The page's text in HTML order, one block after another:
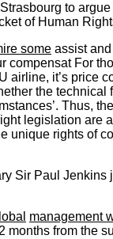
to
of Human
some assist
compensat For
airline, it’s price
the technical
Thus,
legislation are
unique rights of
Sir Paul Jenkins
management
months from the